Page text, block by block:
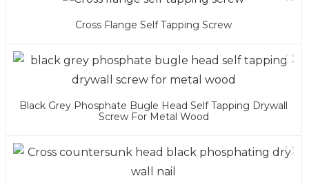
Cross Flange Self Tapping Screw
Black Grey Phosphate Bugle Head Self Tapping Drywall
Screw For Metal Wood